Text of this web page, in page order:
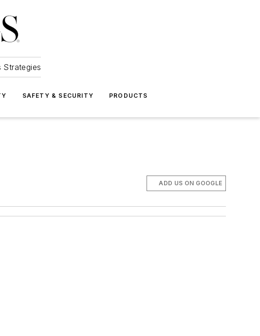
Strategies
SAFETY & SECURITY PRODUCTS
ADD US ON GOOGLE